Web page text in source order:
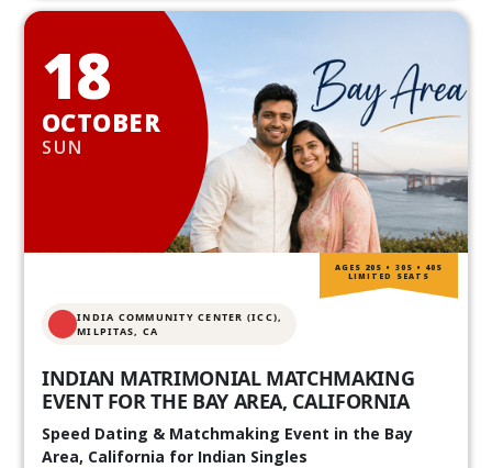
18
OCTOBER
SUN
INDIA COMMUNITY CENTER (ICC),
MILPITAS, CA
INDIAN MATRIMONIAL MATCHMAKING
EVENT FOR THE BAY AREA, CALIFORNIA
Speed Dating & Matchmaking Event in the Bay
Area, California for Indian Singles
AGES 20S • 30S • 40S
LIMITED SEATS